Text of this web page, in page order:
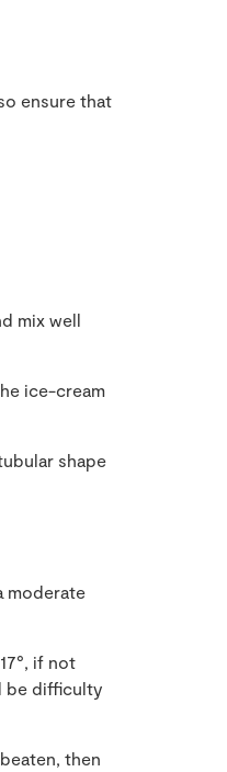
ensure that
mix well
ice-cream
shape
moderate
if not
be difficulty
then